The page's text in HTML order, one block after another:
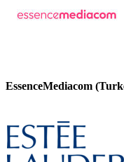
EssenceMediacom